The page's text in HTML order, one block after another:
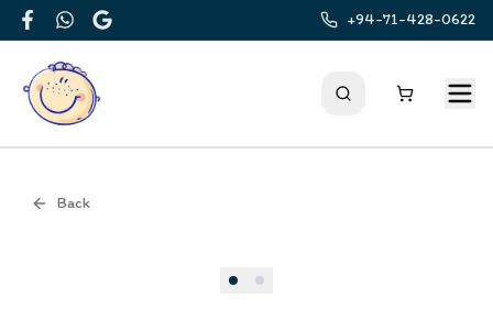
FacebookWhatsApp
Google
+94-71-428-0622
Back